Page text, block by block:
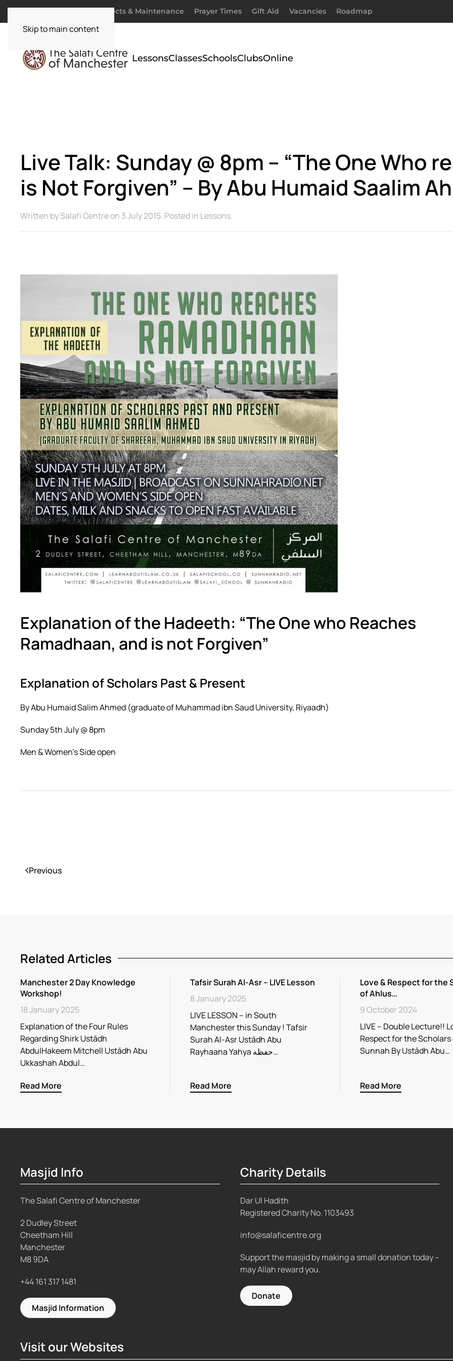
Skip to main content
Projects & Maintenance Prayer Times Gift Aid Vacancies Roadmap
LessonsClassesSchoolsClubsOnline
Live Talk: Sunday @ 8pm – “The One Who
is Not Forgiven” – By Abu Humaid Saalim
Written bySalafi Centreon 3 July 2015. Posted in Lessons.
Explanation of the Hadeeth: “The One who Reaches
Ramadhaan, and is not Forgiven”
Explanation of Scholars Past & Present
By Abu Humaid Salim Ahmed (graduate of Muhammad ibn Saud University, Riyaadh)
Sunday 5th July @ 8pm
Men & Women’s Side open
Previous
Related Articles
Manchester 2 Day Knowledge
Workshop!
18 January 2025
Explanation of the Four Rules
Regarding Shirk Ustādh
AbdulHakeem Mitchell Ustādh Abu
Ukkashah Abdul…
Read More
Tafsir Surah Al-Asr – LIVE Lesson
8 January 2025
LIVE LESSON – in South
Manchester this Sunday ! Tafsir
Surah Al-Asr Ustādh Abu
Rayhaana Yahya حفظه…
Read More
Love & Respect for the
of Ahlus…
9 October 2024
LIVE – Double Lecture!!
Respect for the
Sunnah By Ustādh Abu…
Read More
Masjid Info
The Salafi Centre of Manchester
2 Dudley Street
Cheetham Hill
Manchester
M8 9DA
+44 161 317 1481
Masjid Information
Charity Details
Dar Ul Hadith
Registered Charity No. 1103493
info@salaficentre.org
Support the masjid by making a small donation today –
may Allah reward you.
Donate
Visit our Websites